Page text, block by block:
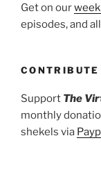
Get on our
episodes, and
CONTRIBUTE
Support The
monthly
shekels via